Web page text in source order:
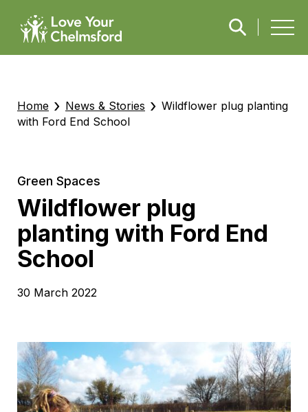
Home › News & Stories › Wildflower plug planting
with Ford End School
Green Spaces
Wildflower plug
planting with Ford End
School
30 March 2022